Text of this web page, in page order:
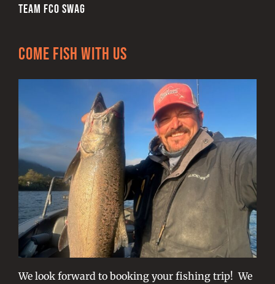
TEAM FCO SWAG
Come Fish With Us
We look forward to booking your fishing trip! We